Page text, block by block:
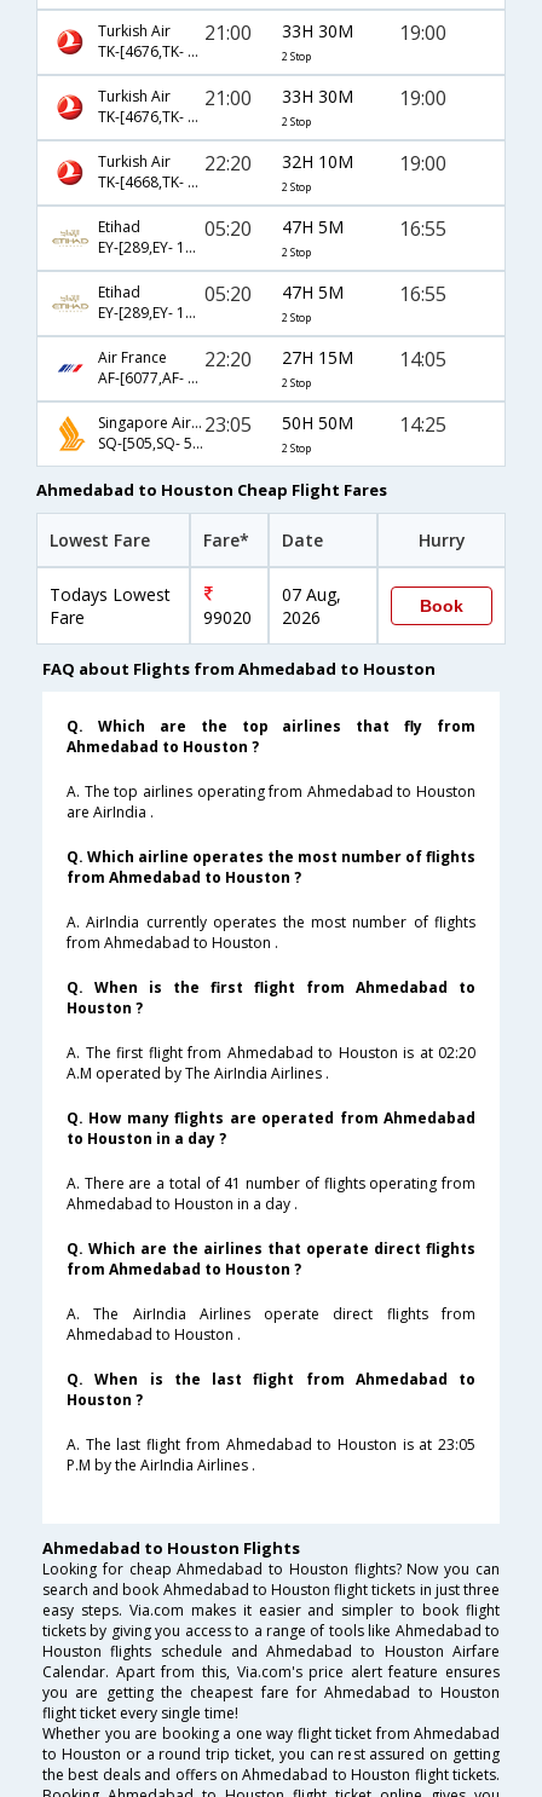
Turkish Air
TK-[4676,TK- 717,TK- 33]
21:00 33H 30M
2 Stop
19:00
Turkish Air
TK-[4676,TK- 4650,TK- 33]
21:00 33H 30M
2 Stop
19:00
Turkish Air
TK-[4668,TK- 721,TK- 33]
22:20 32H 10M
2 Stop
19:00
Etihad
EY-[289,EY- 101,EY- 8344]
05:20 47H 5M
2 Stop
16:55
Etihad
EY-[289,EY- 103,EY- 8344]
05:20 47H 5M
2 Stop
16:55
Air France
AF-[6077,AF- 217,AF- 694]
22:20 27H 15M
2 Stop
14:05
Singapore Airlines
SQ-[505,SQ- 52]
23:05 50H 50M
2 Stop
14:25
Ahmedabad to Houston Cheap Flight Fares
Lowest Fare Fare* Date Hurry
Todays Lowest
Fare
99020
07 Aug,
2026
Book
FAQ about Flights from Ahmedabad to Houston
Q. Which are the top airlines that fly from
Ahmedabad to Houston ?
A. The top airlines operating from Ahmedabad to Houston
are AirIndia .
Q. Which airline operates the most number of flights
from Ahmedabad to Houston ?
A. AirIndia currently operates the most number of flights
from Ahmedabad to Houston .
Q. When is the first flight from Ahmedabad to
Houston ?
A. The first flight from Ahmedabad to Houston is at 02:20
A.M operated by The AirIndia Airlines .
Q. How many flights are operated from Ahmedabad
to Houston in a day ?
A. There are a total of 41 number of flights operating from
Ahmedabad to Houston in a day .
Q. Which are the airlines that operate direct flights
from Ahmedabad to Houston ?
A. The AirIndia Airlines operate direct flights from
Ahmedabad to Houston .
Q. When is the last flight from Ahmedabad to
Houston ?
A. The last flight from Ahmedabad to Houston is at 23:05
P.M by the AirIndia Airlines .
Ahmedabad to Houston Flights
Looking for cheap Ahmedabad to Houston flights? Now you can
search and book Ahmedabad to Houston flight tickets in just three
easy steps. Via.com makes it easier and simpler to book flight
tickets by giving you access to a range of tools like Ahmedabad to
Houston flights schedule and Ahmedabad to Houston Airfare
Calendar. Apart from this, Via.com's price alert feature ensures
you are getting the cheapest fare for Ahmedabad to Houston
flight ticket every single time!
Whether you are booking a one way flight ticket from Ahmedabad
to Houston or a round trip ticket, you can rest assured on getting
the best deals and offers on Ahmedabad to Houston flight tickets.